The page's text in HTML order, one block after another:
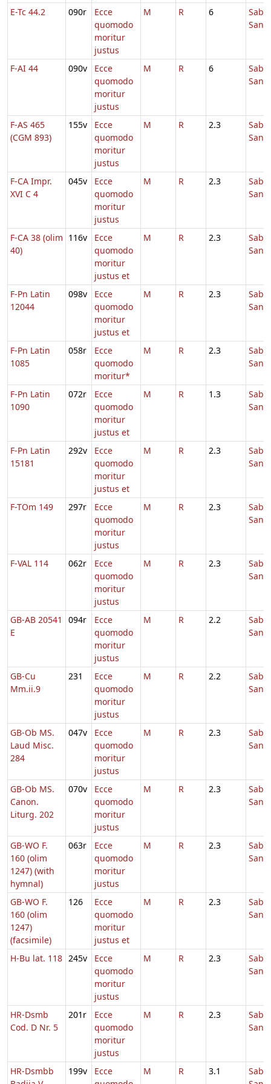
E-Tc 44.2 090r
Ecce
quomodo
moritur
justus
M R 6
F-AI 44 090v
Ecce
quomodo
moritur
justus
M R 6
F-AS 465
(CGM 893)
155v
Ecce
quomodo
moritur
justus
M R 2.3
F-CA Impr.
XVI C 4
045v
Ecce
quomodo
moritur
justus
M R 2.3
F-CA 38 (olim
40)
116v
Ecce
quomodo
moritur
justus et
M R 2.3
F-Pn Latin
12044
098v
Ecce
quomodo
moritur
justus et
M R 2.3
F-Pn Latin
1085
058r
Ecce
quomodo
moritur*
M R 2.3
F-Pn Latin
1090
072r
Ecce
quomodo
moritur
justus et
M R 1.3
F-Pn Latin
15181
292v
Ecce
quomodo
moritur
justus et
M R 2.3
F-TOm 149 297r
Ecce
quomodo
moritur
justus
M R 2.3
F-VAL 114 062r
Ecce
quomodo
moritur
justus
M R 2.3
GB-AB 20541
E
094r
Ecce
quomodo
moritur
justus
M R 2.2
GB-Cu
Mm.ii.9
231
Ecce
quomodo
moritur
justus
M R 2.2
GB-Ob MS.
Laud Misc.
284
047v
Ecce
quomodo
moritur
justus
M R 2.3
GB-Ob MS.
Canon.
Liturg. 202
070v
Ecce
quomodo
moritur
justus
M R 2.3
GB-WO F.
160 (olim
1247) (with
hymnal)
063r
Ecce
quomodo
moritur
justus
M R 2.3
GB-WO F.
160 (olim
1247)
(facsimile)
126
Ecce
quomodo
moritur
justus et
M R 2.3
H-Bu lat. 118 245v
Ecce
quomodo
moritur
justus
M R 2.3
HR-Dsmb
Cod. D Nr. 5
201r
Ecce
quomodo
moritur
justus
M R 2.3
HR-Dsmbb
199v
Ecce
M R 3.1